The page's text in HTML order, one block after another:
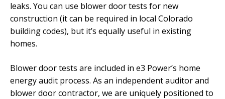
leaks. You can use blower door tests for new
construction (it can be required in local Colorado
building codes), but it’s equally useful in existing
homes.
Blower door tests are included in e3 Power’s home
energy audit process. As an independent auditor and
blower door contractor, we are uniquely positioned to